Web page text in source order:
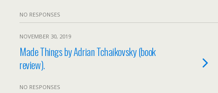
NO RESPONSES
NOVEMBER 30, 2019
Made Things by Adrian Tchaikovsky (book
review).
NO RESPONSES